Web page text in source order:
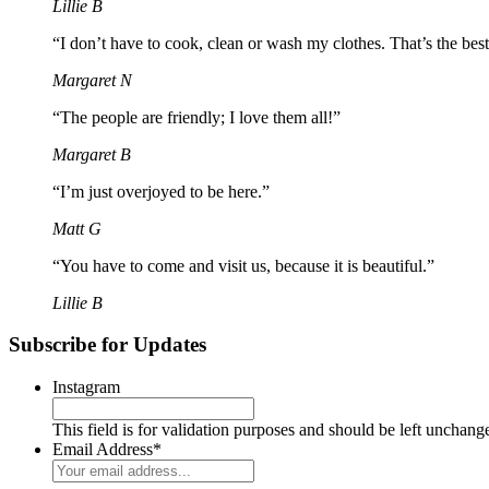
Lillie B
“I don’t have to cook, clean or wash my clothes. That’s the
Margaret N
“The people are friendly; I love them all!”
Margaret B
“I’m just overjoyed to be here.”
Matt G
“You have to come and visit us, because it is beautiful.”
Lillie B
Subscribe for Updates
Instagram
This field is for validation purposes and should be left
Email Address*